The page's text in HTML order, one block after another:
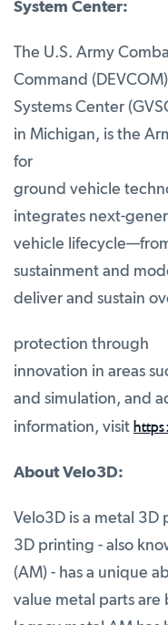
System Center:
The U.S. Army
Command
Systems Center
in Michigan, is the
for
ground vehicle
integrates next-
vehicle
sustainment and
deliver and sustain
protection through
innovation in areas
and simulation, and
information, visit
About Velo3D:
Velo3D is a metal
3D printing - also
(AM) - has a unique
value metal parts are